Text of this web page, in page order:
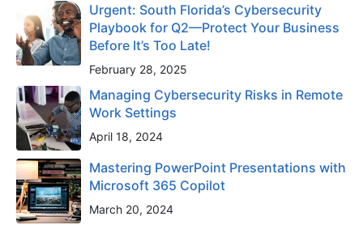
Urgent: South Florida’s Cybersecurity
Playbook for Q2—Protect Your Business
Before It’s Too Late!
February 28, 2025
Managing Cybersecurity Risks in Remote
Work Settings
April 18, 2024
Mastering PowerPoint Presentations with
Microsoft 365 Copilot
March 20, 2024